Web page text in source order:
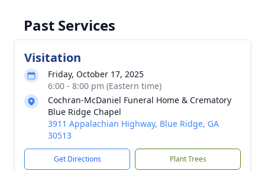
Past Services
Visitation
Friday, October 17, 2025
6:00 - 8:00 pm (Eastern time)
Cochran-McDaniel Funeral Home & Crematory
Blue Ridge Chapel
3911 Appalachian Highway, Blue Ridge, GA
30513
Get Directions Plant Trees